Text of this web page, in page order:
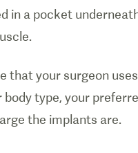
in a pocket
that your surgeon uses
body type, your
the implants are.